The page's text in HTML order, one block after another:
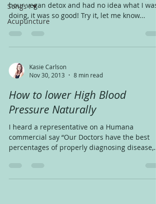
Songs I ♥
Acupuncture
hour vegan detox and had no idea what I was
doing, it was so good! Try it, let me know...
Kasie Carlson
Nov 30, 2013
8 min read
How to lower High Blood
Pressure Naturally
I heard a representative on a Humana
commercial say “Our Doctors have the best
percentages of properly diagnosing disease,